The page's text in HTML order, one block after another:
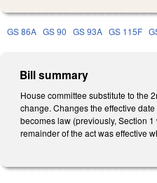
GS 86A GS 90 GS 93A GS 115F
Bill summary
House committee substitute to the
change. Changes the effective
becomes law (previously, Section
remainder of the act was effective